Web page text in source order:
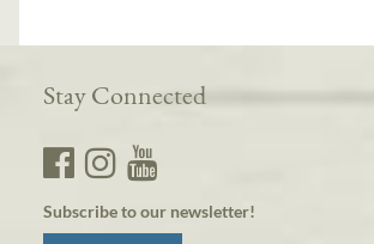
Stay Connected
Subscribe to our newsletter!